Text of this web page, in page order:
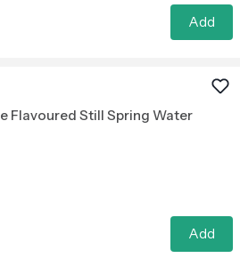
Add
Flavoured Still Spring Water
Add